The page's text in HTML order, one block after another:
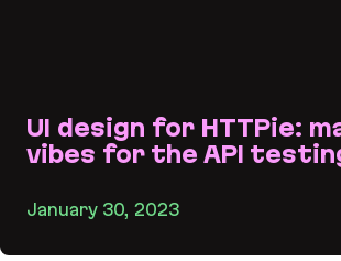
UI design for HTTPie: macOS
UI design for HTTPie:
vibes for the API
January 30, 2023